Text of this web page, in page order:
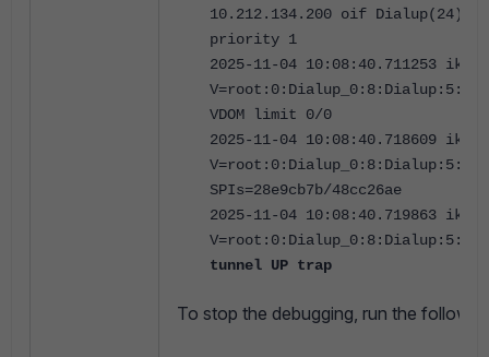
10.212.134.200 oif Dialup(24)
priority 1
2025-11-04 10:08:40.711253 ike
V=root:0:Dialup_0:8:Dialup:5:
VDOM limit 0/0
2025-11-04 10:08:40.718609 ike
V=root:0:Dialup_0:8:Dialup:5:
SPIs=28e9cb7b/48cc26ae
2025-11-04 10:08:40.719863 ike
V=root:0:Dialup_0:8:Dialup:5:
tunnel UP trap
To stop the debugging, run the